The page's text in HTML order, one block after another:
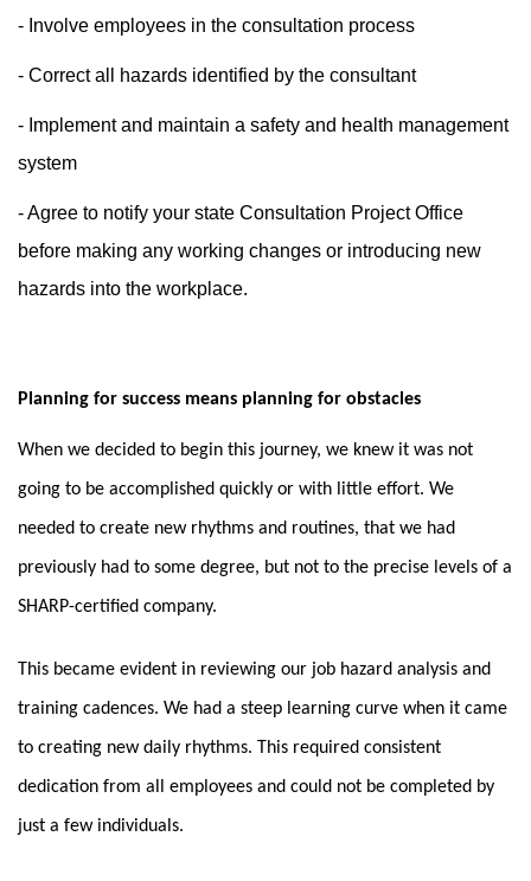
- Involve employees in the consultation process
- Correct all hazards identified by the consultant
- Implement and maintain a safety and health management
system
- Agree to notify your state Consultation Project Office
before making any working changes or introducing new
hazards into the workplace.
Planning for success means planning for obstacles
When we decided to begin this journey, we knew it was not
going to be accomplished quickly or with little effort. We
needed to create new rhythms and routines, that we had
previously had to some degree, but not to the precise levels of a
SHARP-certified company.
This became evident in reviewing our job hazard analysis and
training cadences. We had a steep learning curve when it came
to creating new daily rhythms. This required consistent
dedication from all employees and could not be completed by
just a few individuals.